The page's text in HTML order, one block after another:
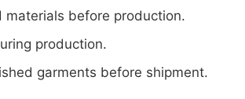
materials before production.
production.
garments before shipment.